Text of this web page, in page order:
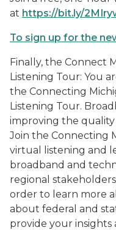
at https://bit.ly/
To sign up for the
Finally, the Connect
Listening Tour: You
the Connecting
Listening Tour.
improving the quality
Join the Connecting
virtual listening and
broadband and
regional
order to learn more
about federal and
provide your